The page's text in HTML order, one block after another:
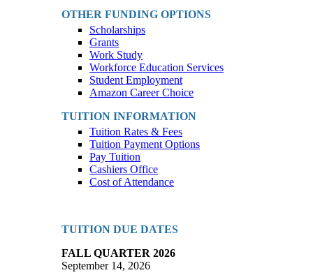
OTHER FUNDING OPTIONS
Scholarships
Grants
Work Study
Workforce Education Services
Student Employment
Amazon Career Choice
TUITION INFORMATION
Tuition Rates & Fees
Tuition Payment Options
Pay Tuition
Cashiers Office
Cost of Attendance
TUITION DUE DATES
FALL QUARTER 2026
September 14, 2026